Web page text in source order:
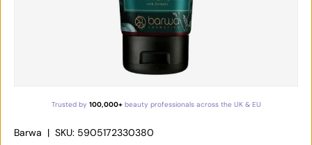
Trusted by 100,000+beauty professionals across the UK & EU
Barwa | SKU: 5905172330380